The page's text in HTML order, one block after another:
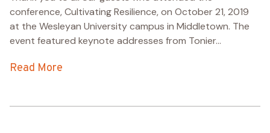
conference, Cultivating Resilience, on October 21, 2019
at the Wesleyan University campus in Middletown. The
event featured keynote addresses from Tonier...
Read More